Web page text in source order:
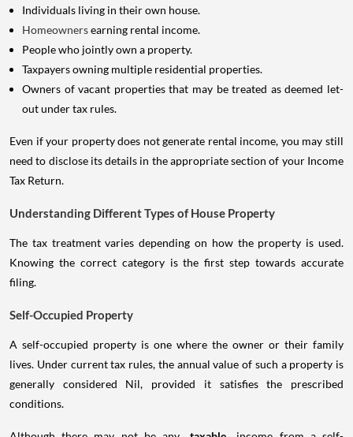
Individuals living in their own house.
Homeownersearning rental income.
People who jointly own a property.
Taxpayers owning multiple residential properties.
Owners of vacant properties that may be treated as deemed let-
out under tax rules.
Even if your property does not generate rental income, you may still
need to disclose its details in the appropriate section of your Income
Tax Return.
Understanding Different Types of House Property
The tax treatment varies depending on how the property is used.
Knowing the correct category is the first step towards accurate
filing.
Self-Occupied Property
A self-occupied property is one where the owner or their family
lives. Under current tax rules, the annual value of such a property is
generally considered Nil, provided it satisfies the prescribed
conditions.